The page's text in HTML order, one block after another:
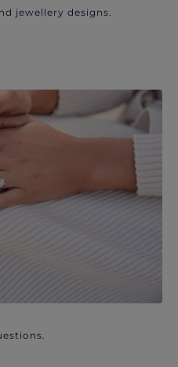
jewellery designs.